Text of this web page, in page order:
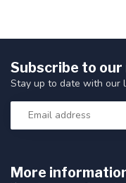
More
Subscribe to
Stay up to date with our